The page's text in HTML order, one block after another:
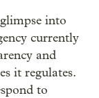
into
currently
and
it regulates.
to